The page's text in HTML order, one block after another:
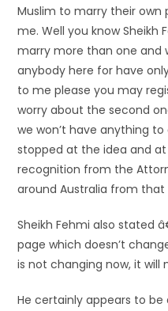
Muslim to marry their own
me. Well you know Sheikh
marry more than one and
anybody here for have
to me please you may
worry about the second
we won’t have anything
stopped at the idea and
recognition from the
around Australia from that
Sheikh Fehmi also stated
page which doesn’t
is not changing now, it will
He certainly appears to